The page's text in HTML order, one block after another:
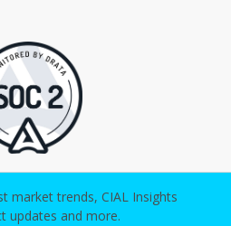
market trends, CIAL Insights
updates and more.